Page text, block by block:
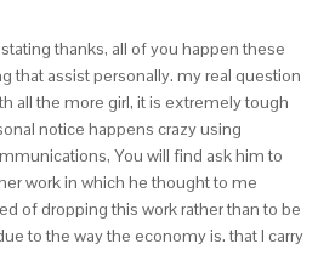
thanks, all of you happen these
that assist personally. my real question
all the more girl, it is extremely tough
notice happens crazy using
You will find ask him to
work in which he thought to me
of dropping this work rather than to be
to the way the economy is. that I carry